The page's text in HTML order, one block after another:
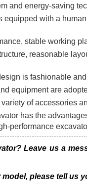
and energy-saving
equipped with a
stable working
reasonable
is fashionable
equipment are
of accessories
has the
performance
Leave us a
please tell us